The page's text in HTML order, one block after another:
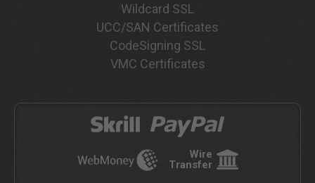
Wildcard SSL
UCC/SAN Certificates
CodeSigning SSL
VMC Certificates
Wire
Transfer